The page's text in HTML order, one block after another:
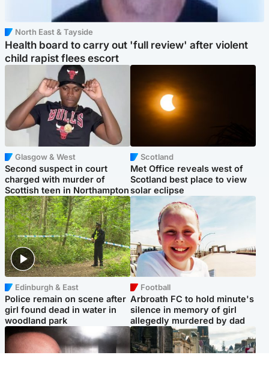
North East & Tayside
Health board to carry out 'full review' after violent
child rapist flees escort
Glasgow & West
Second suspect in court
charged with murder of
Scottish teen in Northampton
Scotland
Met Office reveals west of
Scotland best place to view
solar eclipse
Edinburgh & East
Police remain on scene after
girl found dead in water in
woodland park
Football
Arbroath FC to hold minute's
silence in memory of girl
allegedly murdered by dad